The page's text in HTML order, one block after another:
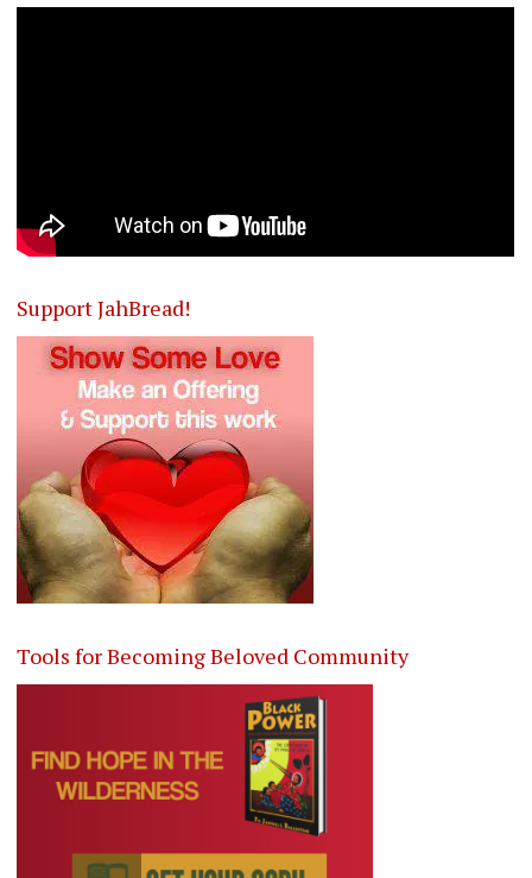
Support JahBread!
Tools for Becoming Beloved Community